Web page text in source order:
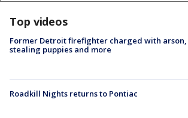
Top videos
Former Detroit firefighter charged with arson,
stealing puppies and more
Roadkill Nights returns to Pontiac